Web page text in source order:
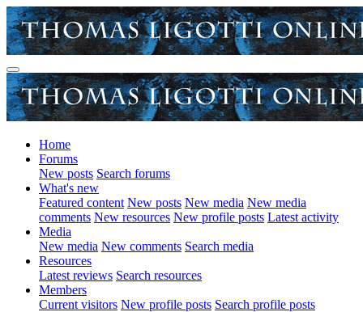
Home
Forums
New posts Search forums
What's new
Featured content New posts New media New media
comments New resources New profile posts Latest activity
Media
New media New comments Search media
Resources
Latest reviews Search resources
Members
Current visitors New profile posts Search profile posts